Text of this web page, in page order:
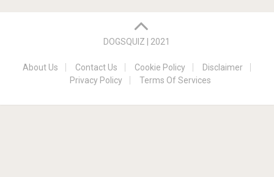
DOGSQUIZ | 2021
About Us Contact Us Cookie Policy
Disclaimer
Privacy Policy
Terms Of Services